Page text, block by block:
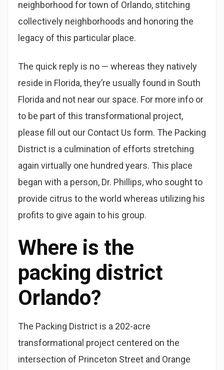
neighborhood for town of Orlando, stitching
collectively neighborhoods and honoring the
legacy of this particular place.
The quick reply is no — whereas they natively
reside in Florida, they’re usually found in South
Florida and not near our space. For more info or
to be part of this transformational project,
please fill out our Contact Us form. The Packing
District is a culmination of efforts stretching
again virtually one hundred years. This place
began with a person, Dr. Phillips, who sought to
provide citrus to the world whereas utilizing his
profits to give again to his group.
Where is the
packing district
Orlando?
The Packing District is a 202-acre
transformational project centered on the
intersection of Princeton Street and Orange